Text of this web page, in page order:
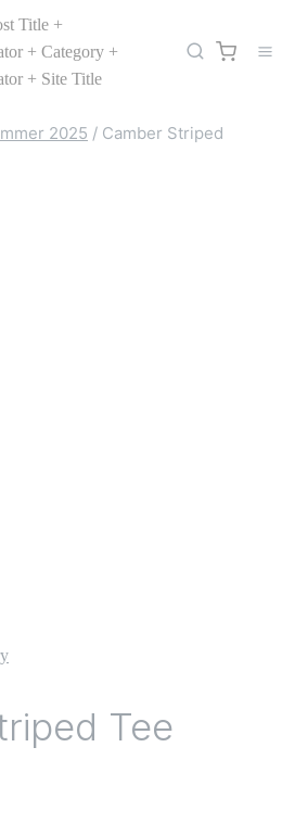
2025 / Camber Striped
Tee